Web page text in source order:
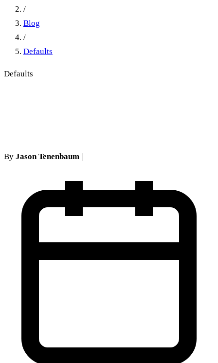
/
Blog
/
Defaults
Defaults
By Jason Tenenbaum